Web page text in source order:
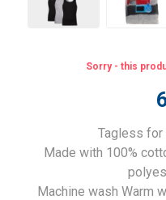
Sorry - this
Tagless
Made with 100%
Machine wash Warm